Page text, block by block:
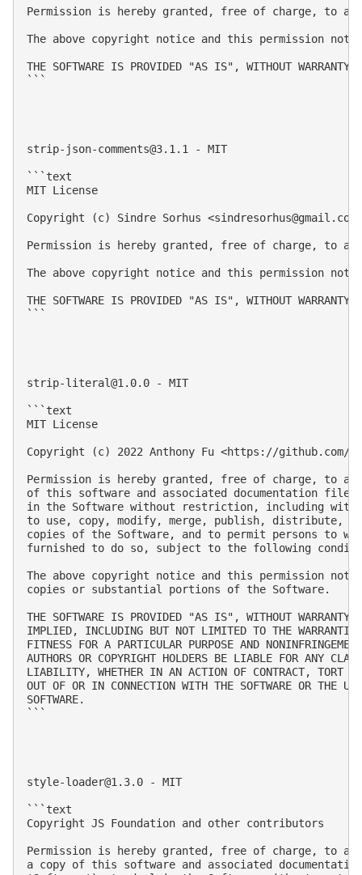
Permission is hereby granted, free of charge, to
The above copyright notice and this permission
THE SOFTWARE IS PROVIDED "AS IS", WITHOUT WARRANTY
```
strip-json-comments@3.1.1 - MIT
```text
MIT License
Copyright (c) Sindre Sorhus <sindresorhus@gmail.com
Permission is hereby granted, free of charge, to
The above copyright notice and this permission
THE SOFTWARE IS PROVIDED "AS IS", WITHOUT WARRANTY
```
strip-literal@1.0.0 - MIT
```text
MIT License
Copyright (c) 2022 Anthony Fu <https://github.com/
Permission is hereby granted, free of charge, to
of this software and associated documentation
in the Software without restriction, including
to use, copy, modify, merge, publish, distribute,
copies of the Software, and to permit persons to
furnished to do so, subject to the following
The above copyright notice and this permission
copies or substantial portions of the Software.
THE SOFTWARE IS PROVIDED "AS IS", WITHOUT WARRANTY
IMPLIED, INCLUDING BUT NOT LIMITED TO THE
FITNESS FOR A PARTICULAR PURPOSE AND
AUTHORS OR COPYRIGHT HOLDERS BE LIABLE FOR ANY
LIABILITY, WHETHER IN AN ACTION OF CONTRACT, TORT
OUT OF OR IN CONNECTION WITH THE SOFTWARE OR THE
SOFTWARE.
```
style-loader@1.3.0 - MIT
```text
Copyright JS Foundation and other contributors
Permission is hereby granted, free of charge, to
a copy of this software and associated